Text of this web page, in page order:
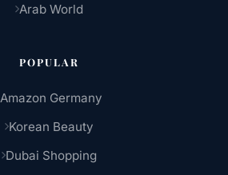
Arab World
POPULAR
Amazon Germany
Korean Beauty
Dubai Shopping